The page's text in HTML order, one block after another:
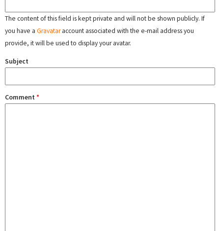
The content of this field is kept private and will not be shown publicly. If
you have a Gravataraccount associated with the e-mail address you
provide, it will be used to display your avatar.
Subject
Comment *